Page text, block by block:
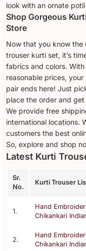
look with an ornate
Shop Gorgeous
Store
Now that you know the
trouser kurti set, it’s
fabrics and colors.
reasonable prices,
pair ends here! Just
place the order and
We provide free
international locations.
customers the best
So, explore and shop
Latest Kurti
Sr.
No.
Kurti Trouser
1.
Hand
Chikankari
2.
Hand
Chikankari